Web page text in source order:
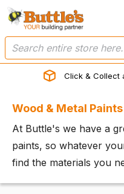
Click & Collect
Wood & Metal Paints
At Buttle's we have a
paints, so whatever
find the materials you